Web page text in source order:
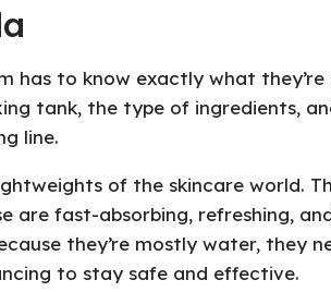
has to know exactly what they’re
tank, the type of ingredients,
line.
of the skincare world.
are fast-absorbing, refreshing,
they’re mostly water, they
to stay safe and effective.